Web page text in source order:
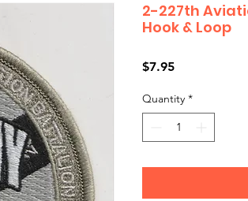
2-227th
Hook & Loop
$7.95Price
Quantity *